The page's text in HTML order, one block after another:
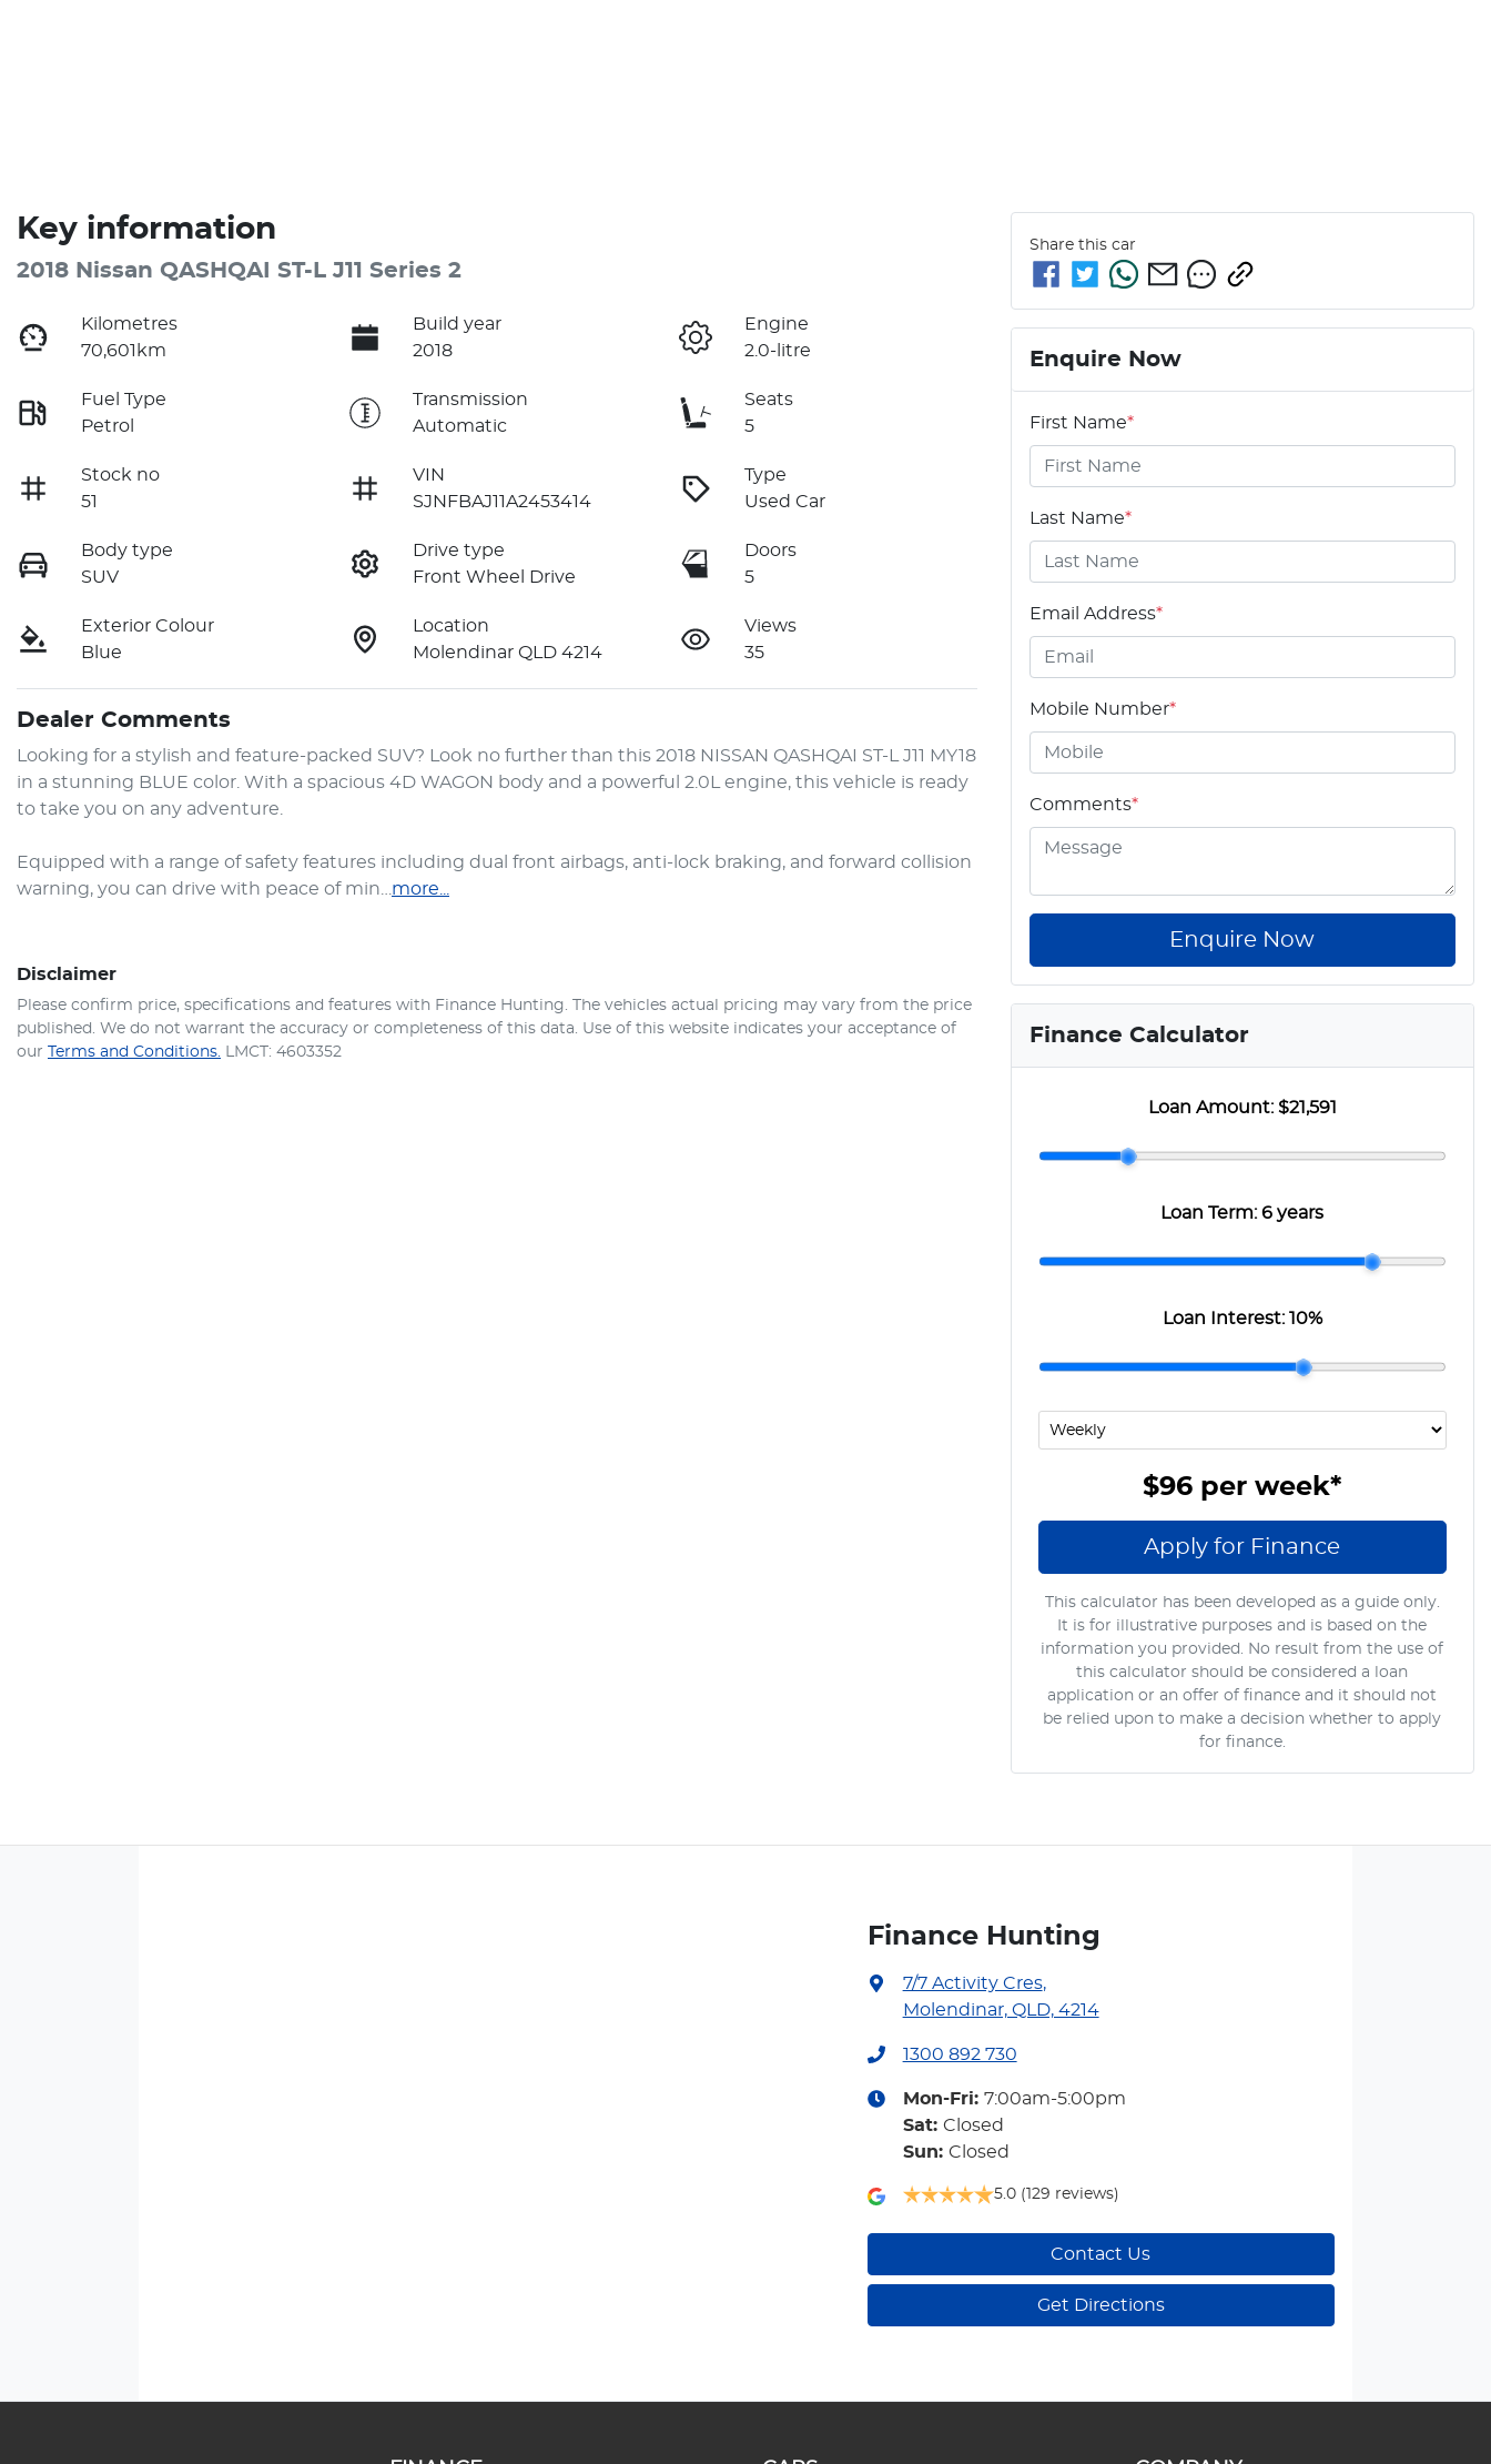
Key information
2018 Nissan QASHQAI ST-L J11 Series 2
Kilometres
70,601km
Build year
2018
Engine
2.0-litre
Fuel Type
Petrol
Transmission
Automatic
Seats
5
Stock no
51
VIN
SJNFBAJ11A2453414
Type
Used Car
Body type
SUV
Drive type
Front Wheel Drive
Doors
5
Exterior Colour
Blue
Location
Molendinar QLD 4214
Views
35
Dealer Comments
Looking for a stylish and feature-packed SUV? Look no further than this 2018 NISSAN QASHQAI ST-L J11 MY18
in a stunning BLUE color. With a spacious 4D WAGON body and a powerful 2.0L engine, this vehicle is ready
to take you on any adventure.
Equipped with a range of safety features including dual front airbags, anti-lock braking, and forward collision
warning, you can drive with peace of min… more
Disclaimer
Please confirm price, specifications and features with Finance Hunting. The vehicles actual pricing may vary from the price
published. We do not warrant the accuracy or completeness of this data. Use of this website indicates your acceptance of
our
Terms and Conditions. LMCT: 4603352
Share this car
Enquire Now
First Name*
Last Name*
Email Address*
Mobile Number*
Comments*
Enquire Now
Finance Calculator
Loan Amount:$21,591
Loan Term:6 years
Loan Interest:10%
$96 per week*
Apply for Finance
This calculator has been developed as a guide only.
It is for illustrative purposes and is based on the
information you provided. No result from the use of
this calculator should be considered a loan
application or an offer of finance and it should not
be relied upon to make a decision whether to apply
for finance.
Finance Hunting
7/7 Activity Cres,
Molendinar, QLD, 4214
1300 892 730
Mon-Fri: 7:00am-5:00pm
Sat: Closed
Sun: Closed
5.0 (129 reviews)
Contact Us
Get Directions